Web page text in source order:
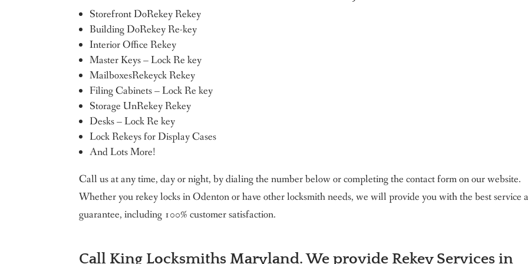
Storefront DoRekey Rekey
Building DoRekey Re-key
Interior Office Rekey
Master Keys – Lock Re key
MailboxesRekeyck Rekey
Filing Cabinets – Lock Re key
Storage UnRekey Rekey
Desks – Lock Re key
Lock Rekeys for Display Cases
And Lots More!
Call us at any time, day or night, by dialing the number below or completing the contact form on our website.
Whether you rekey locks in Odenton or have other locksmith needs, we will provide you with the best service
guarantee, including 100% customer satisfaction.
Call King Locksmiths Maryland. We provide Rekey Services in